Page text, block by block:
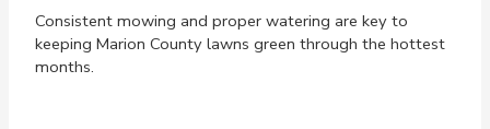
Consistent mowing and proper watering are key to
keeping Marion County lawns green through the hottest
months.